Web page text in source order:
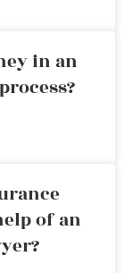
in an
of an